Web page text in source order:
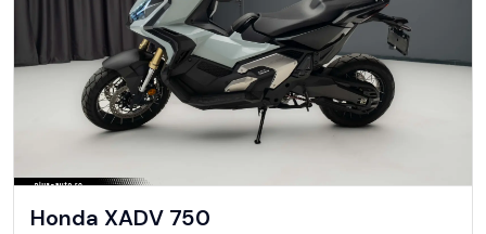
Honda XADV 750